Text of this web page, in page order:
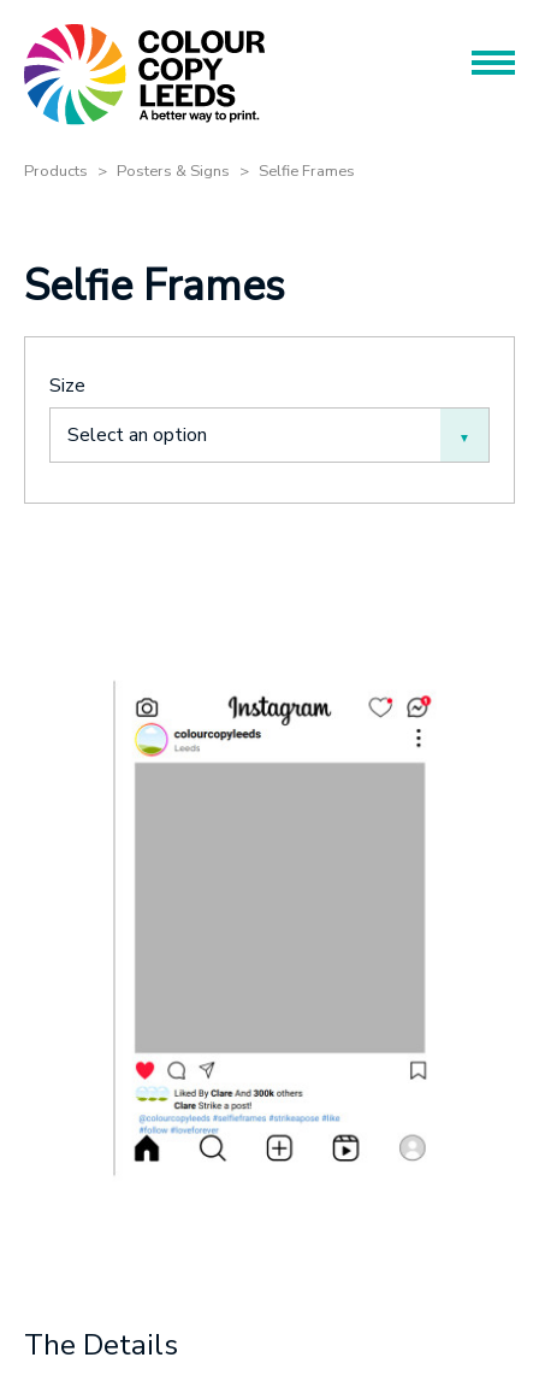
Products
About
Contact
Products Posters & Signs Selfie Frames
Selfie Frames
Size
Select an option
The Details
Name
Message
Upload Artwork (if applicable)
Book an Appointment
Phone